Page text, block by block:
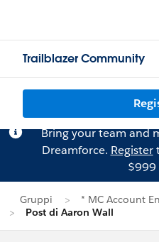
Trailblazer Community
Bring your team and
Dreamforce. Register
$999
Gruppi
* MC Account
Post di Aaron Wall